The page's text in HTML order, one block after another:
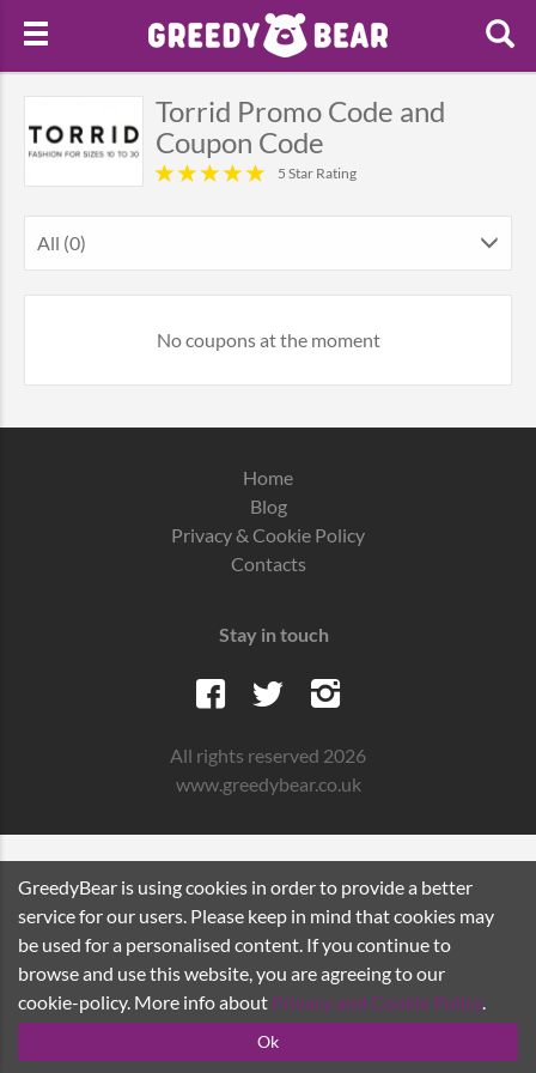
Torrid Promo Code and
Coupon Code
5 Star Rating
All (0)
No coupons at the moment
Home
Blog
Privacy & Cookie Policy
Contacts
Stay in touch
All rights reserved 2026
www.greedybear.co.uk
GreedyBear is using cookies in order to provide a better
service for our users. Please keep in mind that cookies may
be used for a personalised content. If you continue to
browse and use this website, you are agreeing to our
cookie-policy. More info about Privacy and Cookie Policy.
Ok